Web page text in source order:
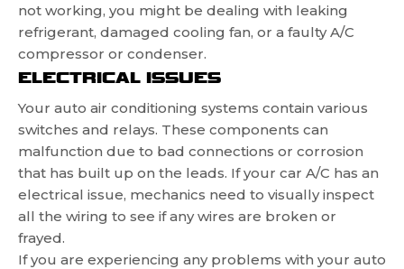
not working, you might be dealing with leaking
refrigerant, damaged cooling fan, or a faulty A/C
compressor or condenser.
ELECTRICAL ISSUES
Your auto air conditioning systems contain various
switches and relays. These components can
malfunction due to bad connections or corrosion
that has built up on the leads. If your car A/C has an
electrical issue, mechanics need to visually inspect
all the wiring to see if any wires are broken or
frayed.
If you are experiencing any problems with your auto